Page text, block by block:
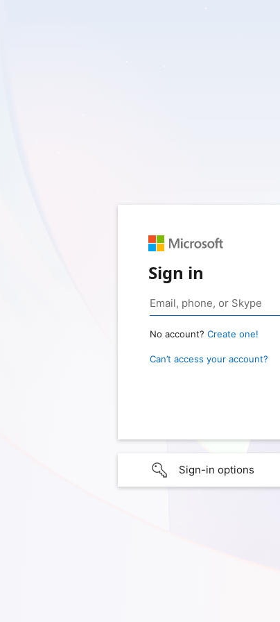
Sign in
No account? Create one!
Can’t access your account?
Sign-in options